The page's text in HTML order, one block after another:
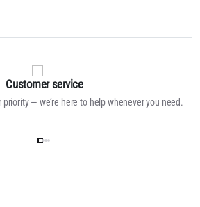
Customer service
— we’re here to help whenever you need.